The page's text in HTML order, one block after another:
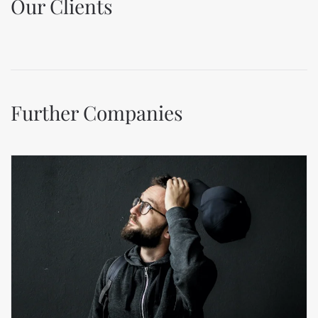
Our Clients
Further Companies